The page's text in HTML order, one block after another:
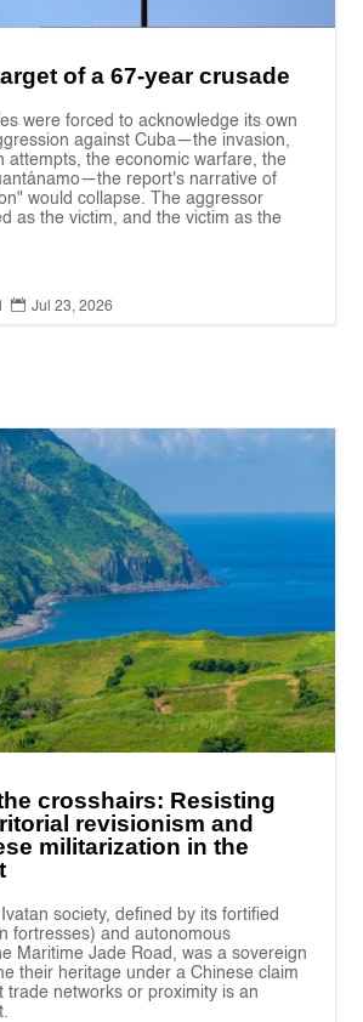
of a 67-year crusade
were forced to acknowledge its own
against Cuba—the invasion,
attempts, the economic warfare, the
report's narrative of
would collapse. The aggressor
as the victim, and the victim as the
 Jul 23, 2026
crosshairs: Resisting
revisionism and
militarization in the
Ivatan society, defined by its fortified
fortresses) and autonomous
Maritime Jade Road, was a sovereign
their heritage under a Chinese claim
trade networks or proximity is an